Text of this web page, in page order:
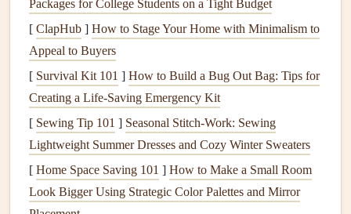
wash surfaces, check for looseboards, and reseal
wooden decksto prevent weather damage.
Maintain Lawn Equipment
lawnmowers ,trimmers , and otheroutdoor tools. This
ensures they're ready for heavy use.
Clean WindowsandScreens: Washwindows
inside and out and repair any torn screensto allow
fresh air
in without inviting pests .
Check Outdoor Lighting : Ensure all
outdoor lights
are working and replace any
Packages for College Students on a Tight Budget
[ ClapHub ] How to Stage Your Home with Minimalism to
Appeal to Buyers
[ Survival Kit 101 ] How to Build a Bug Out Bag: Tips for
Creating a Life-Saving Emergency Kit
[ Sewing Tip 101 ] Seasonal Stitch-Work: Sewing
Lightweight Summer Dresses and Cozy Winter Sweaters
[ Home Space Saving 101 ] How to Make a Small Room
Look Bigger Using Strategic Color Palettes and Mirror